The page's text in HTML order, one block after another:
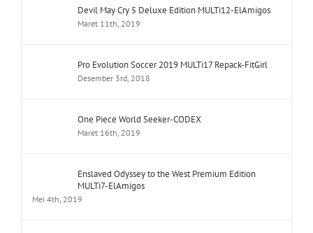
Devil May Cry 5 Deluxe Edition MULTi12-ElAmigos
Maret 11th, 2019
Pro Evolution Soccer 2019 MULTi17 Repack-FitGirl
Desember 3rd, 2018
One Piece World Seeker-CODEX
Maret 16th, 2019
Enslaved Odyssey to the West Premium Edition
MULTi7-ElAmigos
Mei 4th, 2019